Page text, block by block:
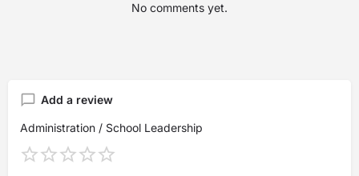
No comments yet.
Add a review
Administration / School Leadership